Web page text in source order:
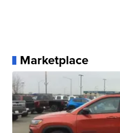
Marketplace